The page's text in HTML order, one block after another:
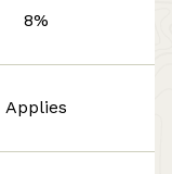
8%
Applies